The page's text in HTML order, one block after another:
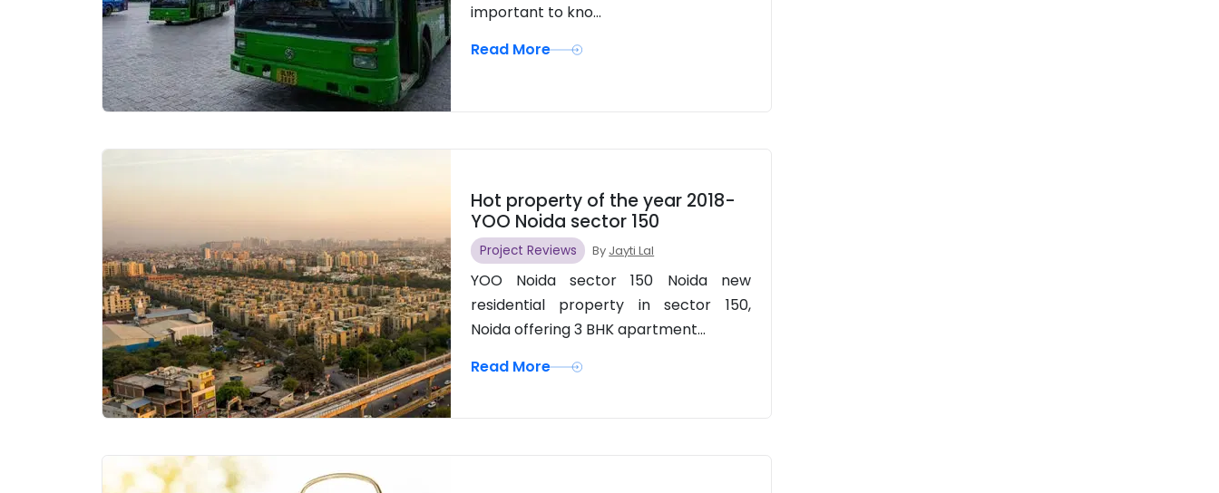
important to kno...
Read More
Hot property of the year 2018-
YOO Noida sector 150
Project Reviews By Jayti Lal
YOO Noida sector 150 Noida new
residential property in sector 150,
Noida offering 3 BHK apartment...
Read More